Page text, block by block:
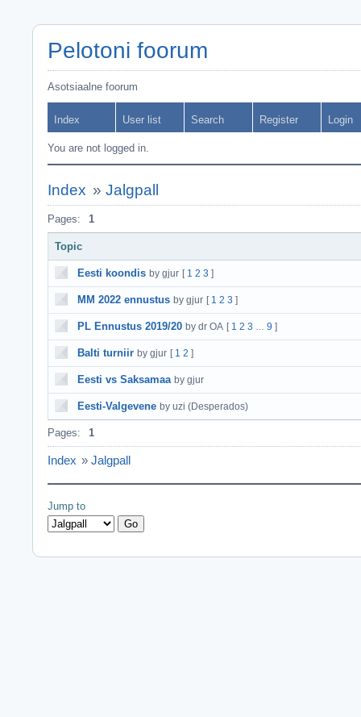
Pelotoni foorum
Asotsiaalne foorum
Index User list Search Register Login
You are not logged in.
Index » Jalgpall
Pages: 1
Topic
Eesti koondis by gjur [ 1 2 3 ]
MM 2022 ennustus by gjur [ 1 2 3 ]
PL Ennustus 2019/20 by dr OA [ 1 2 3 9 ]
Balti turniir by gjur [ 1 2 ]
Eesti vs Saksamaa by gjur
Eesti-Valgevene by uzi (Desperados)
Pages: 1
Index » Jalgpall
Jump to